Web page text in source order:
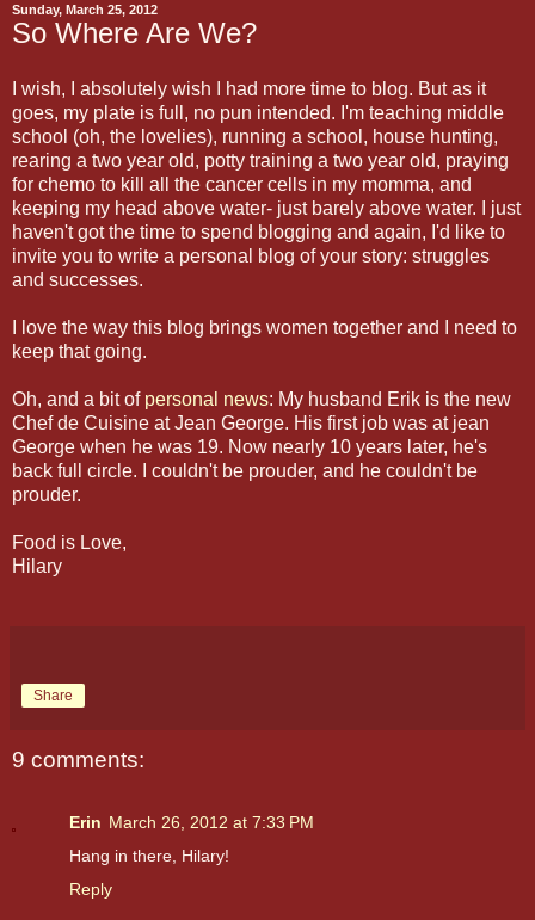
Sunday, March 25, 2012
So Where Are We?
I wish, I absolutely wish I had more time to blog. But as it
goes, my plate is full, no pun intended. I'm teaching middle
school (oh, the lovelies), running a school, house hunting,
rearing a two year old, potty training a two year old, praying
for chemo to kill all the cancer cells in my momma, and
keeping my head above water- just barely above water. I just
haven't got the time to spend blogging and again, I'd like to
invite you to write a personal blog of your story: struggles
and successes.
I love the way this blog brings women together and I need to
keep that going.
Oh, and a bit of personal news: My husband Erik is the new
Chef de Cuisine at Jean George. His first job was at jean
George when he was 19. Now nearly 10 years later, he's
back full circle. I couldn't be prouder, and he couldn't be
prouder.
Food is Love,
Hilary
Share
9 comments:
Erin March 26, 2012 at 7:33 PM
Hang in there, Hilary!
Reply